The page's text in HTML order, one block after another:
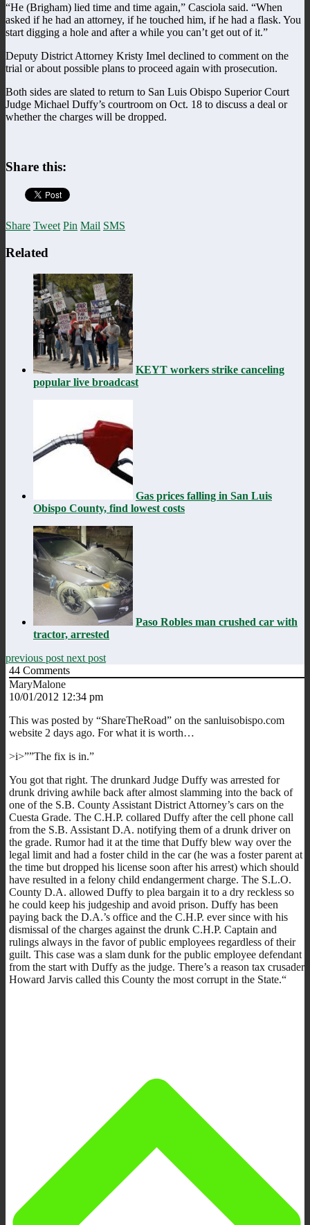
“He (Brigham) lied time and time again,” Casciola said. “When
asked if he had an attorney, if he touched him, if he had a flask. You
start digging a hole and after a while you can’t get out of it.”
Deputy District Attorney Kristy Imel declined to comment on the
trial or about possible plans to proceed again with prosecution.
Both sides are slated to return to San Luis Obispo Superior Court
Judge Michael Duffy’s courtroom on Oct. 18 to discuss a deal or
whether the charges will be dropped.
Share this:
Share Tweet Pin Mail SMS
Related
KEYT workers strike canceling
popular live broadcast
Gas prices falling in San Luis
Obispo County, find lowest costs
Paso Robles man crushed car with
tractor, arrested
previous post next post
44 Comments
MaryMalone
10/01/2012 12:34 pm
This was posted by “ShareTheRoad” on the sanluisobispo.com
website 2 days ago. For what it is worth…
>i>””The fix is in.”
You got that right. The drunkard Judge Duffy was arrested for
drunk driving awhile back after almost slamming into the back of
one of the S.B. County Assistant District Attorney’s cars on the
Cuesta Grade. The C.H.P. collared Duffy after the cell phone call
from the S.B. Assistant D.A. notifying them of a drunk driver on
the grade. Rumor had it at the time that Duffy blew way over the
legal limit and had a foster child in the car (he was a foster parent at
the time but dropped his license soon after his arrest) which should
have resulted in a felony child endangerment charge. The S.L.O.
County D.A. allowed Duffy to plea bargain it to a dry reckless so
he could keep his judgeship and avoid prison. Duffy has been
paying back the D.A.’s office and the C.H.P. ever since with his
dismissal of the charges against the drunk C.H.P. Captain and
rulings always in the favor of public employees regardless of their
guilt. This case was a slam dunk for the public employee defendant
from the start with Duffy as the judge. There’s a reason tax crusader
Howard Jarvis called this County the most corrupt in the State.“